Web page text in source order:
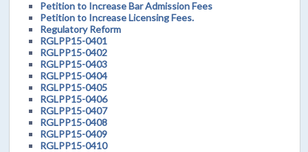
Petition to Increase Bar Admission Fees
Petition to Increase Licensing Fees.
Regulatory Reform
RGLPP15-0401
RGLPP15-0402
RGLPP15-0403
RGLPP15-0404
RGLPP15-0405
RGLPP15-0406
RGLPP15-0407
RGLPP15-0408
RGLPP15-0409
RGLPP15-0410